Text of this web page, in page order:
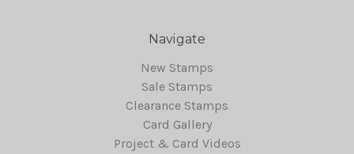
Navigate
New Stamps
Sale Stamps
Clearance Stamps
Card Gallery
Project & Card Videos